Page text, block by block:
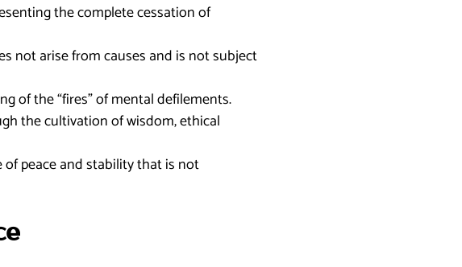
the complete cessation of
not arise from causes and is not subject
of the “fires” of mental defilements.
the cultivation of wisdom, ethical
peace and stability that is not